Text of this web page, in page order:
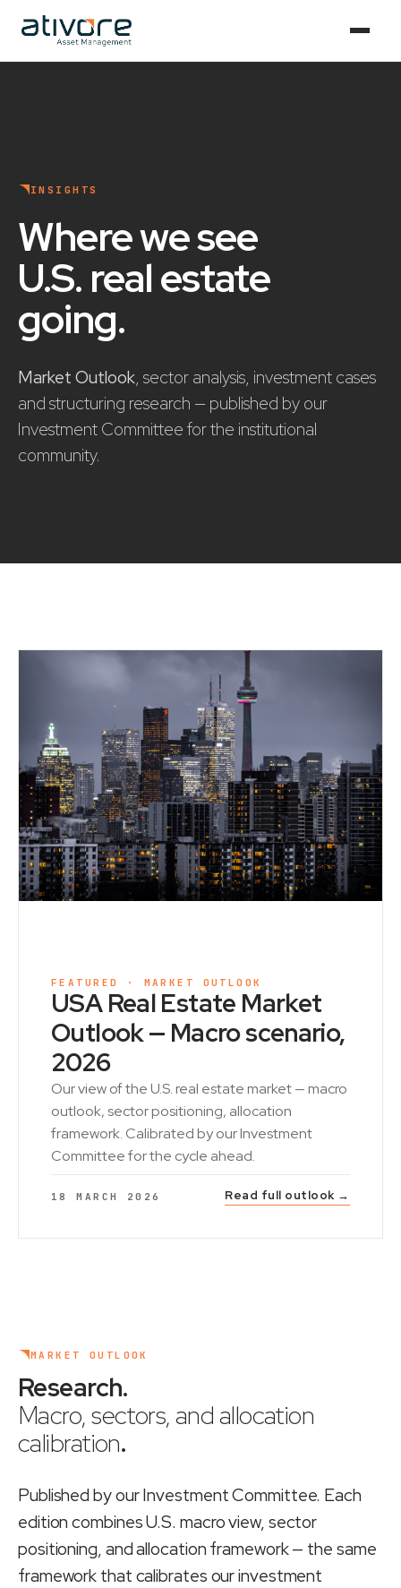
INSIGHTS
Where we see
U.S. real estate
going.
Market Outlook, sector analysis, investment cases
and structuring research — published by our
Investment Committee for the institutional
community.
FEATURED · MARKET OUTLOOK
USA Real Estate Market
Outlook — Macro scenario,
2026
Our view of the U.S. real estate market — macro
outlook, sector positioning, allocation
framework. Calibrated by our Investment
Committee for the cycle ahead.
18 MARCH 2026 Read full outlook →
MARKET OUTLOOK
Research.
Macro, sectors, and allocation
calibration.
Published by our Investment Committee. Each
edition combines U.S. macro view, sector
positioning, and allocation framework — the same
framework that calibrates our investment